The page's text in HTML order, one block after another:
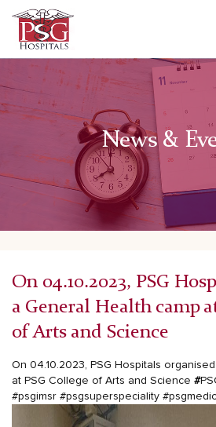
News &
On 04.10.2023, PSG
a General Health camp
of Arts and Science
On 04.10.2023, PSG Hospitals
at PSG College of Arts and Science #
#psgimsr #psgsuperspeciality